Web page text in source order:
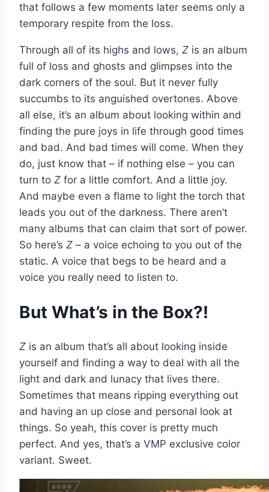
that follows a few moments later seems only a
temporary respite from the loss.
Through all of its highs and lows, Z is an album
full of loss and ghosts and glimpses into the
dark corners of the soul. But it never fully
succumbs to its anguished overtones. Above
all else, it’s an album about looking within and
finding the pure joys in life through good times
and bad. And bad times will come. When they
do, just know that – if nothing else – you can
turn to Z for a little comfort. And a little joy.
And maybe even a flame to light the torch that
leads you out of the darkness. There aren’t
many albums that can claim that sort of power.
So here’s Z – a voice echoing to you out of the
static. A voice that begs to be heard and a
voice you really need to listen to.
But What’s in the Box?!
Z is an album that’s all about looking inside
yourself and finding a way to deal with all the
light and dark and lunacy that lives there.
Sometimes that means ripping everything out
and having an up close and personal look at
things. So yeah, this cover is pretty much
perfect. And yes, that’s a VMP exclusive color
variant. Sweet.